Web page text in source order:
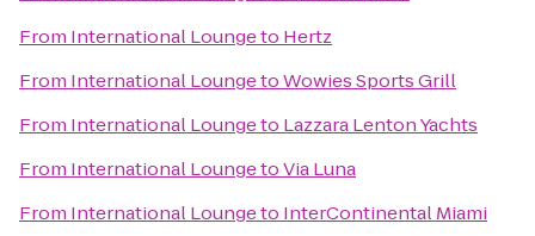
From International Loungeto Hertz
From International LoungetoWowies Sports Grill
From International Loungeto Lazzara Lenton Yachts
From International LoungetoVia Luna
From International Loungeto InterContinental Miami